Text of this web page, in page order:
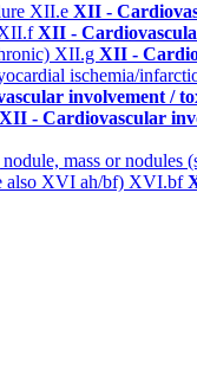
XII.e XII -
XII -
XII.g XII -
ischemia/
involvement /
XII - Cardiovascular
mass or
also XVI ah/bf) XVI.bf